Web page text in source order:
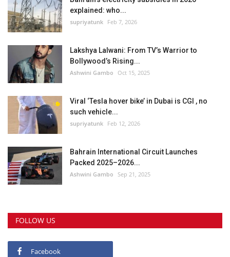
explained: who...
supriyatunk Feb 7, 2026
Lakshya Lalwani: From TV’s Warrior to
Bollywood’s Rising...
Ashwini Gambo Oct 15, 2025
Viral ‘Tesla hover bike’ in Dubai is CGI , no
such vehicle...
supriyatunk Feb 12, 2026
Bahrain International Circuit Launches
Packed 2025–2026...
Ashwini Gambo Sep 21, 2025
FOLLOW US
Facebook